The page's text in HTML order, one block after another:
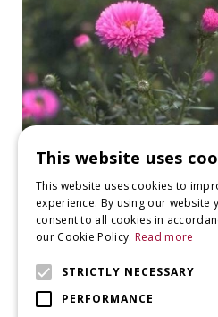
This website uses
This website uses cookies to
experience. By using our website
consent to all cookies in
our Cookie Policy. Read more
STRICTLY NECESSARY
PERFORMANCE